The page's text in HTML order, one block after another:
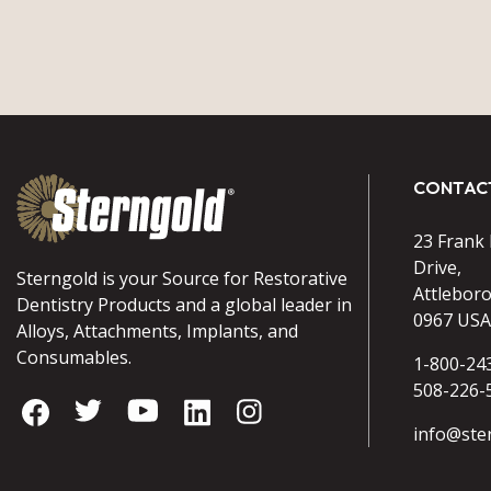
Sterngold is your Source for Restorative
Dentistry Products and a global leader in
Alloys, Attachments, Implants, and
Consumables.
23
Drive,
0967 USA
1-800-
508-226-